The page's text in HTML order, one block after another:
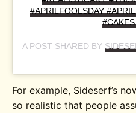
#APRILFOOLSDAY
A POST SHARED BY
For example, Sideserf’s
so realistic that people